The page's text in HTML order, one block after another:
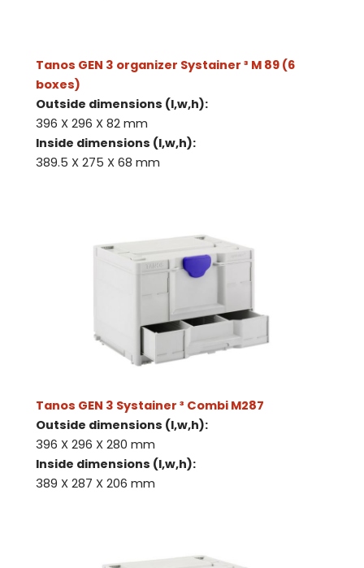
Tanos GEN 3 organizer Systainer ³ M 89 (6
boxes)
Outside dimensions (l,w,h):
396 X 296 X 82 mm
Inside dimensions (l,w,h):
389.5 X 275 X 68 mm
Tanos GEN 3 Systainer ³ Combi M287
Outside dimensions (l,w,h):
396 X 296 X 280 mm
Inside dimensions (l,w,h):
389 X 287 X 206 mm